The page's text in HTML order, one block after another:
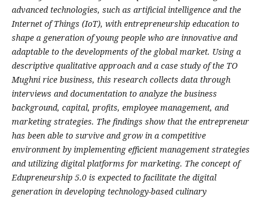
advanced technologies, such as artificial intelligence and the
Internet of Things (IoT), with entrepreneurship education to
shape a generation of young people who are innovative and
adaptable to the developments of the global market. Using a
descriptive qualitative approach and a case study of the TO
Mughni rice business, this research collects data through
interviews and documentation to analyze the business
background, capital, profits, employee management, and
marketing strategies. The findings show that the entrepreneur
has been able to survive and grow in a competitive
environment by implementing efficient management strategies
and utilizing digital platforms for marketing. The concept of
Edupreneurship 5.0 is expected to facilitate the digital
generation in developing technology-based culinary